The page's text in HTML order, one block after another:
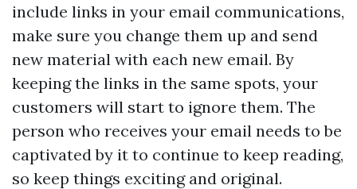
include links in your email communications,
make sure you change them up and send
new material with each new email. By
keeping the links in the same spots, your
customers will start to ignore them. The
person who receives your email needs to be
captivated by it to continue to keep reading,
so keep things exciting and original.